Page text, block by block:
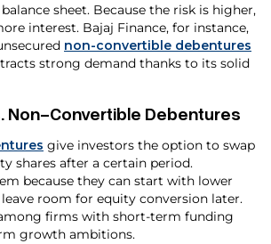
sheet. Because the risk is higher,
interest. Bajaj Finance, for instance,
non-convertible debentures
strong demand thanks to its solid
Non-Convertible Debentures
give investors the option to swap
shares after a certain period.
because they can start with lower
room for equity conversion later.
firms with short-term funding
growth ambitions.